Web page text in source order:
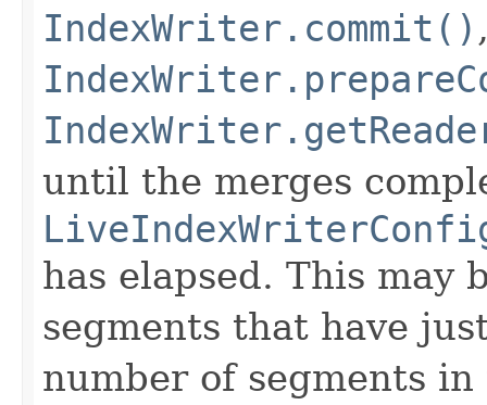
IndexWriter.commit()
until the merges
has elapsed. This may
segments that have
number of segments